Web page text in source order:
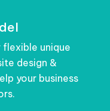
unique
design &
your business